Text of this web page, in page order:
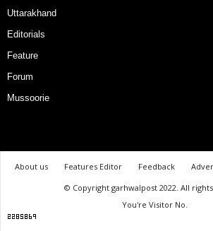
Uttarakhand
Editorials
Feature
Forum
Mussoorie
About us Features Editor Feedback
© Copyright garhwalpost 2022. All
You're Visitor No.